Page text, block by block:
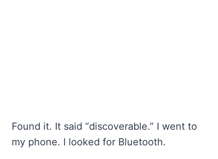
Found it. It said “discoverable.” I went to
my phone. I looked for Bluetooth.